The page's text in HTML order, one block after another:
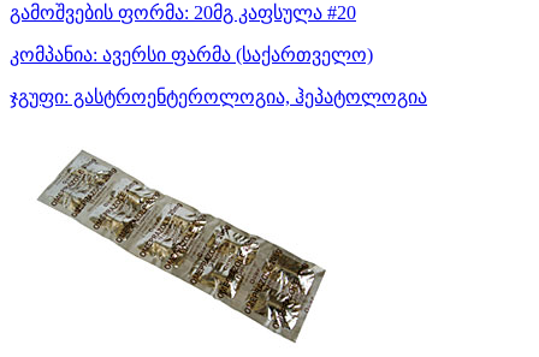
გამოშვების ფორმა: 20მგ კაფსულა #20
კომპანია: ავერსი ფარმა (საქართველო)
ჯგუფი: გასტროენტეროლოგია, ჰეპატოლოგია